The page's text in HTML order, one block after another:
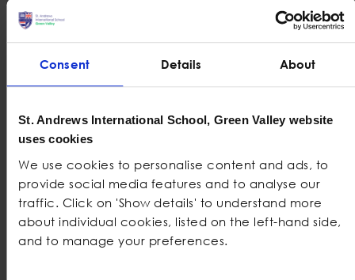
Consent Details About
St. Andrews International School, Green Valley website
uses cookies
We use cookies to personalise content and ads, to
provide social media features and to analyse our
traffic. Click on 'Show details' to understand more
about individual cookies, listed on the left-hand side,
and to manage your preferences.
Students
How Project-Based Learning Supports Sustainability